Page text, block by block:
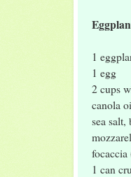
1
1 egg
2 cups
canola
sea
focaccia
1 can